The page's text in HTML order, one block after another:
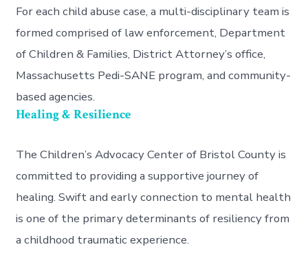
For each child abuse case, a multi-disciplinary team is
formed comprised of law enforcement, Department
of Children & Families, District Attorney’s office,
Massachusetts Pedi-SANE program, and community-
based agencies.
Healing & Resilience
The Children’s Advocacy Center of Bristol County is
committed to providing a supportive journey of
healing. Swift and early connection to mental health
is one of the primary determinants of resiliency from
a childhood traumatic experience.